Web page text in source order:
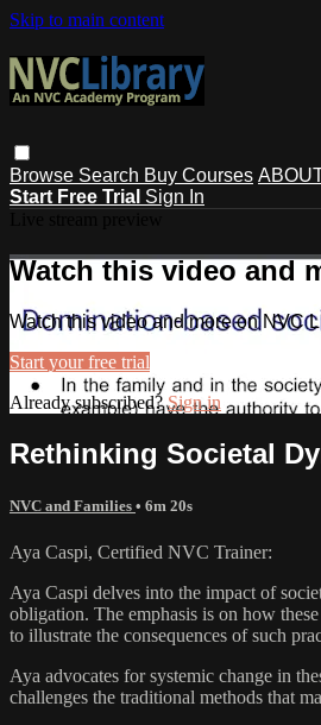
Skip to main content
Browse Search Buy Courses
Start Free Trial Sign In
Watch this video and
Watch this video and more on NVC
Start your free trial
Already subscribed?Sign in
Rethinking Societal
NVC and Families • 6m 20s
Aya Caspi, Certified NVC Trainer:
Aya Caspi delves into the impact of
obligation. The emphasis is on how
to illustrate the consequences of such
Aya advocates for systemic change in
challenges the traditional methods that